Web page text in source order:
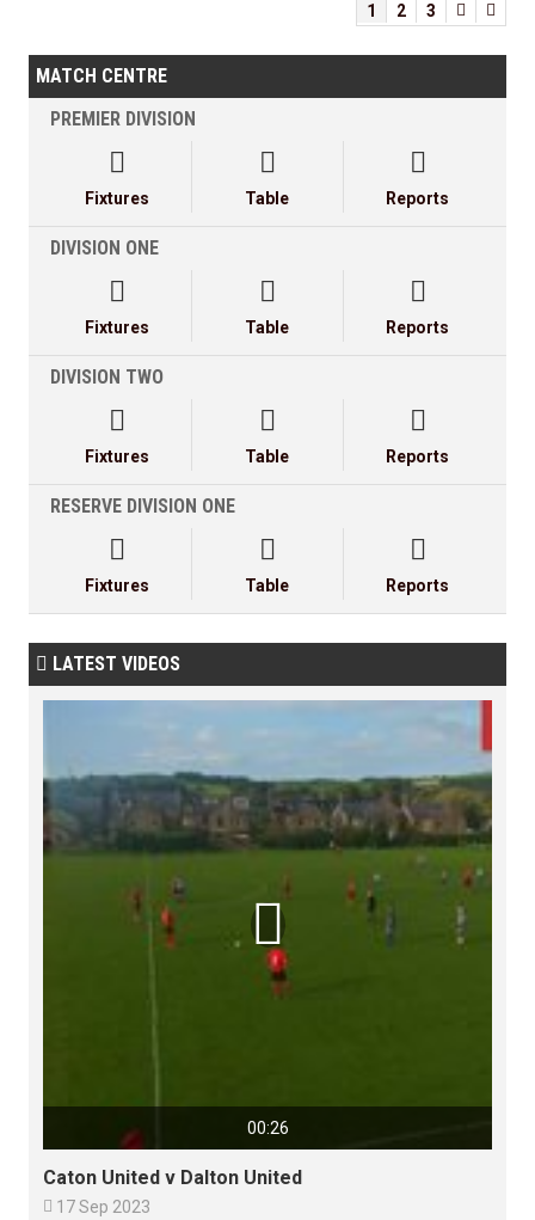
1 2 3  
MATCH CENTRE
PREMIER DIVISION

Fixtures

Table

Reports
DIVISION ONE

Fixtures

Table

Reports
DIVISION TWO

Fixtures

Table

Reports
RESERVE DIVISION ONE

Fixtures

Table

Reports
 LATEST VIDEOS
00:26

Caton United v Dalton United
 17 Sep 2023